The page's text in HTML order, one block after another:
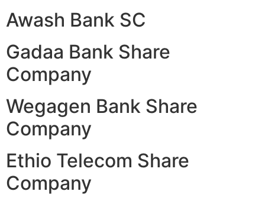
Awash Bank SC
Gadaa Bank Share
Company
Wegagen Bank Share
Company
Ethio Telecom Share
Company